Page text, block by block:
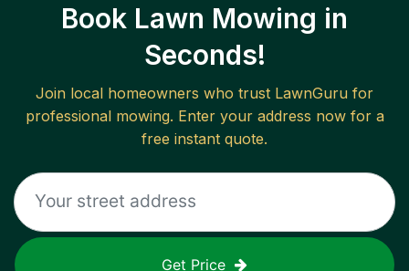
Book Lawn Mowing in
Seconds!
Join local homeowners who trust LawnGuru for
professional mowing. Enter your address now for a
free instant quote.
Get Price